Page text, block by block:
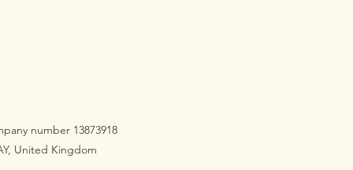
number 13873918
United Kingdom